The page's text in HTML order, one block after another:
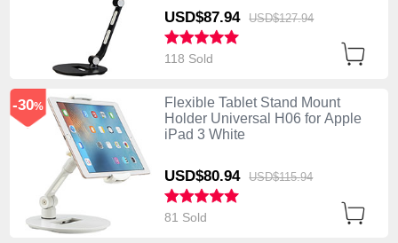
USD$87.94 USD$127.94
118 Sold
Flexible Tablet Stand Mount
Holder Universal H06 for Apple
iPad 3 White
USD$80.94 USD$115.94
-30%
81 Sold